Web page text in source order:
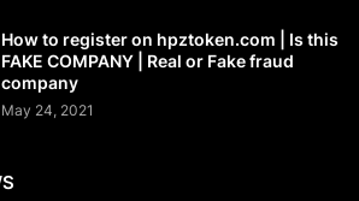
How to register on hpztoken.com | Is this
FAKE COMPANY | Real or Fake fraud
company
May 24, 2021